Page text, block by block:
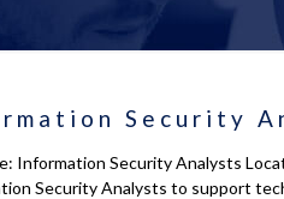
Security
Information Security Analysts
Security Analysts to support